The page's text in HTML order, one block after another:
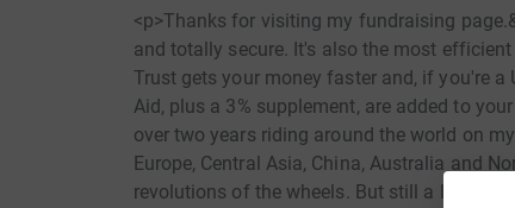
<p>Thanks for visiting my fundraising
and totally secure. It's also the most
Trust gets your money faster and, if you're
Aid, plus a 3% supplement, are added to
over two years riding around the world on
Europe, Central Asia, China, Australia and
revolutions of the wheels. But still a long